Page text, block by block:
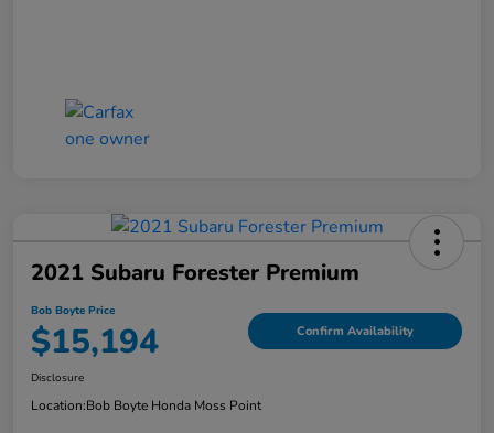
2021 Subaru Forester Premium
Bob Boyte Price
$15,194 Confirm Availability
Disclosure
Location:Bob Boyte Honda Moss Point